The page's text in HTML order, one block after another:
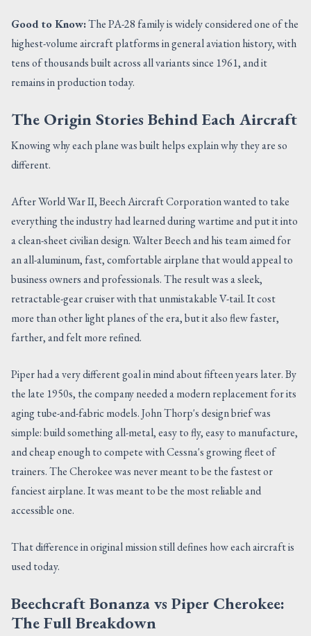
Good to Know:The PA-28 family is widely considered one of the
highest-volume aircraft platforms in general aviation history, with
tens of thousands built across all variants since 1961, and it
remains in production today.
The Origin Stories Behind Each Aircraft
Knowing why each plane was built helps explain why they are so
different.
After World War II, Beech Aircraft Corporation wanted to take
everything the industry had learned during wartime and put it into
a clean-sheet civilian design. Walter Beech and his team aimed for
an all-aluminum, fast, comfortable airplane that would appeal to
business owners and professionals. The result was a sleek,
retractable-gear cruiser with that unmistakable V-tail. It cost
more than other light planes of the era, but it also flew faster,
farther, and felt more refined.
Piper had a very different goal in mind about fifteen years later. By
the late 1950s, the company needed a modern replacement for its
aging tube-and-fabric models. John Thorp's design brief was
simple: build something all-metal, easy to fly, easy to manufacture,
and cheap enough to compete with Cessna's growing fleet of
trainers. The Cherokee was never meant to be the fastest or
fanciest airplane. It was meant to be the most reliable and
accessible one.
That difference in original mission still defines how each aircraft is
used today.
Beechcraft Bonanza vs Piper Cherokee:
The Full Breakdown